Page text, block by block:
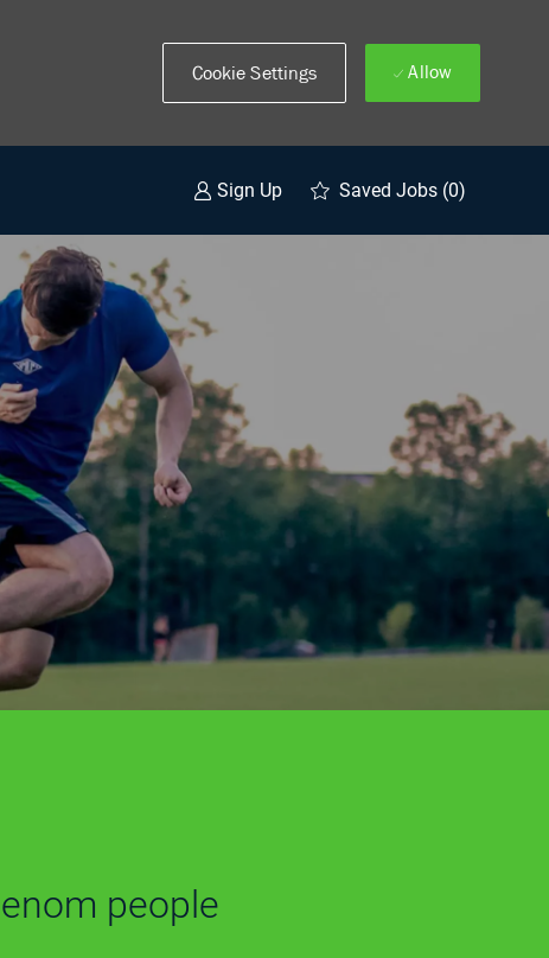
Cookie Settings Allow
Sign Up Saved Jobs (0)
people